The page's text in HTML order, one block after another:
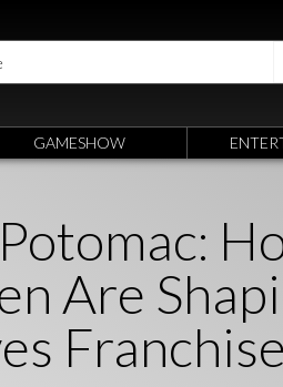
GAMESHOW
Are
Franchise